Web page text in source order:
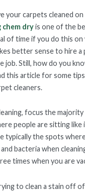
your carpets cleaned on
chem dryis one of the
of time if you do this
better sense to hire a
job. Still, how do you
this article for some
cleaners.
focus the
people are sitting
typically the spots
bacteria when
times when you are
to clean a stain off